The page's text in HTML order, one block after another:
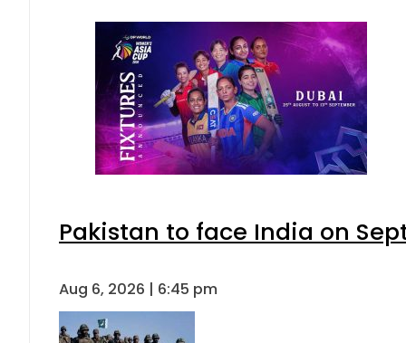
Pakistan to face India on
Aug 6, 2026 | 6:45 pm